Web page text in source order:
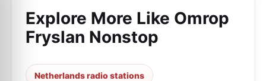
Explore More Like Omrop
Fryslan Nonstop
Netherlands radio stations